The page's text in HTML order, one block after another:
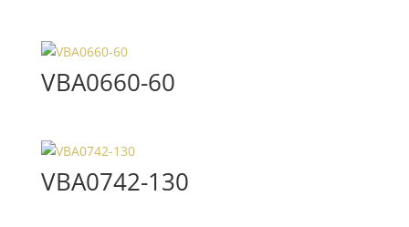
VBA0660-60
VBA0742-130